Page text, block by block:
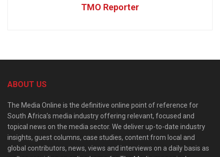
TMO Reporter
ABOUT US
The Media Online is the definitive online point of reference for
South Africa’s media industry offering relevant, focused and
topical news on the media sector. We deliver up-to-date industry
insights, guest columns, case studies, content from local and
global contributors, news, views and interviews on a daily basis as